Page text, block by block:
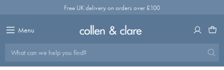
Free UK delivery on orders over £100
Menu
What can we help you find?